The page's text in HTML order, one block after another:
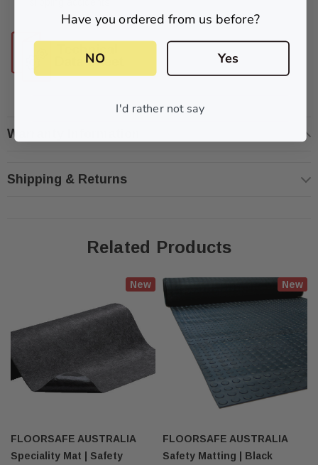
Warranty Information
Shipping & Returns
Related Products
New
FLOORSAFE AUSTRALIA
Speciality Mat | Safety
New
FLOORSAFE AUSTRALIA
Safety Matting | Black
Have you ordered from us before?
NO Yes
I'd rather not say